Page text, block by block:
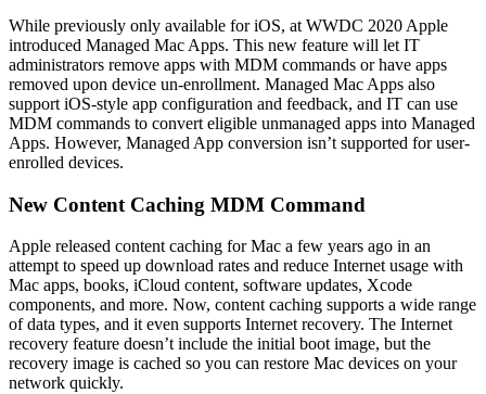
While previously only available for iOS, at WWDC 2020 Apple
introduced Managed Mac Apps. This new feature will let IT
administrators remove apps with MDM commands or have apps
removed upon device un-enrollment. Managed Mac Apps also
support iOS-style app configuration and feedback, and IT can use
MDM commands to convert eligible unmanaged apps into Managed
Apps. However, Managed App conversion isn’t supported for user-
enrolled devices.
New Content Caching MDM Command
Apple released content caching for Mac a few years ago in an
attempt to speed up download rates and reduce Internet usage with
Mac apps, books, iCloud content, software updates, Xcode
components, and more. Now, content caching supports a wide range
of data types, and it even supports Internet recovery. The Internet
recovery feature doesn’t include the initial boot image, but the
recovery image is cached so you can restore Mac devices on your
network quickly.